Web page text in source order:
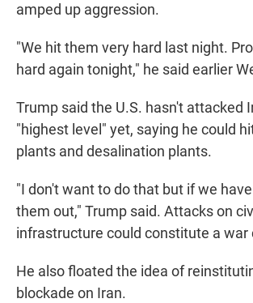
amped up aggression.
"We hit them very hard last night.
hard again tonight," he said earlier
Trump said the U.S. hasn't attacked
"highest level" yet, saying he could
plants and desalination plants.
"I don't want to do that but if we
them out," Trump said. Attacks on
infrastructure could constitute a war
He also floated the idea of
blockade on Iran.